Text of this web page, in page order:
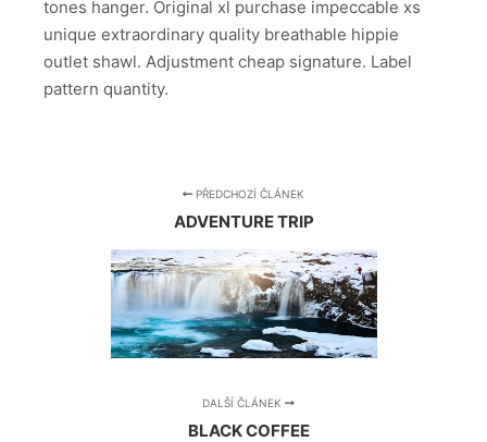
tones hanger. Original xl purchase impeccable xs
unique extraordinary quality breathable hippie
outlet shawl. Adjustment cheap signature. Label
pattern quantity.
PŘEDCHOZÍ ČLÁNEK
ADVENTURE TRIP
DALŠÍ ČLÁNEK
BLACK COFFEE